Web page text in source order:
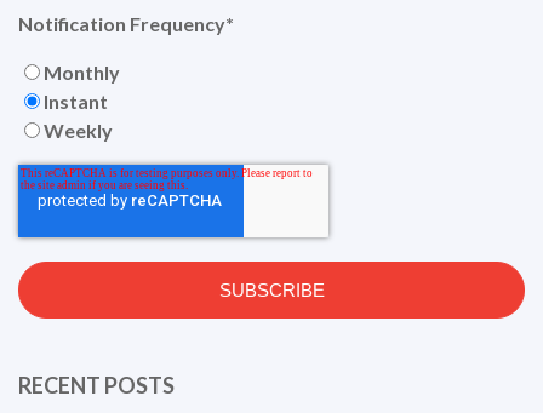
Notification Frequency*
Monthly
Instant
Weekly
RECENT POSTS